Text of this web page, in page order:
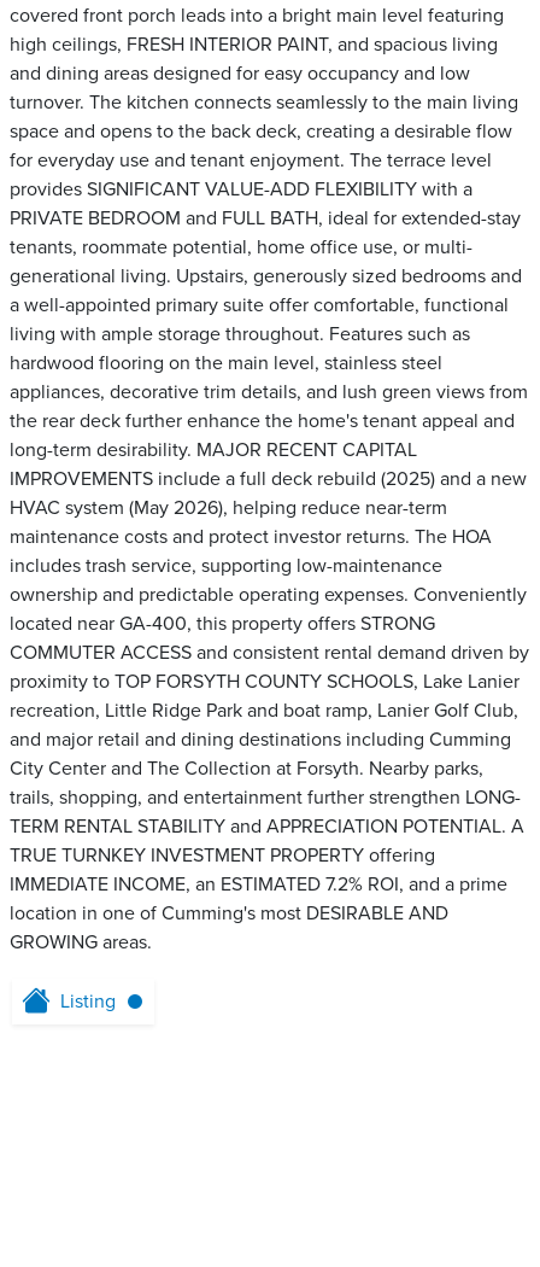
covered front porch leads into a bright main level featuring
high ceilings, FRESH INTERIOR PAINT, and spacious living
and dining areas designed for easy occupancy and low
turnover. The kitchen connects seamlessly to the main living
space and opens to the back deck, creating a desirable flow
for everyday use and tenant enjoyment. The terrace level
provides SIGNIFICANT VALUE-ADD FLEXIBILITY with a
PRIVATE BEDROOM and FULL BATH, ideal for extended-stay
tenants, roommate potential, home office use, or multi-
generational living. Upstairs, generously sized bedrooms and
a well-appointed primary suite offer comfortable, functional
living with ample storage throughout. Features such as
hardwood flooring on the main level, stainless steel
appliances, decorative trim details, and lush green views from
the rear deck further enhance the home's tenant appeal and
long-term desirability. MAJOR RECENT CAPITAL
IMPROVEMENTS include a full deck rebuild (2025) and a new
HVAC system (May 2026), helping reduce near-term
maintenance costs and protect investor returns. The HOA
includes trash service, supporting low-maintenance
ownership and predictable operating expenses. Conveniently
located near GA-400, this property offers STRONG
COMMUTER ACCESS and consistent rental demand driven by
proximity to TOP FORSYTH COUNTY SCHOOLS, Lake Lanier
recreation, Little Ridge Park and boat ramp, Lanier Golf Club,
and major retail and dining destinations including Cumming
City Center and The Collection at Forsyth. Nearby parks,
trails, shopping, and entertainment further strengthen LONG-
TERM RENTAL STABILITY and APPRECIATION POTENTIAL. A
TRUE TURNKEY INVESTMENT PROPERTY offering
IMMEDIATE INCOME, an ESTIMATED 7.2% ROI, and a prime
location in one of Cumming's most DESIRABLE AND
GROWING areas.
Listing